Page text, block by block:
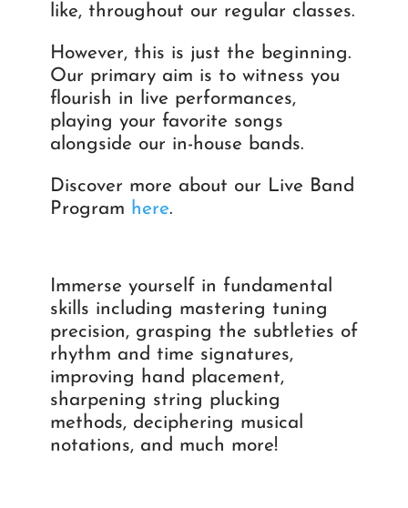
like, throughout our regular classes.
However, this is just the beginning.
Our primary aim is to witness you
flourish in live performances,
playing your favorite songs
alongside our in-house bands.
Discover more about our Live Band
Program here.
Immerse yourself in fundamental
skills including mastering tuning
precision, grasping the subtleties of
rhythm and time signatures,
improving hand placement,
sharpening string plucking
methods, deciphering musical
notations, and much more!